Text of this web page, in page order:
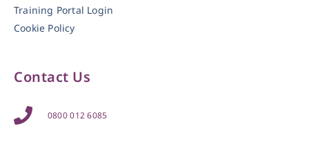
Training Portal Login
Cookie Policy
Contact Us
0800 012 6085